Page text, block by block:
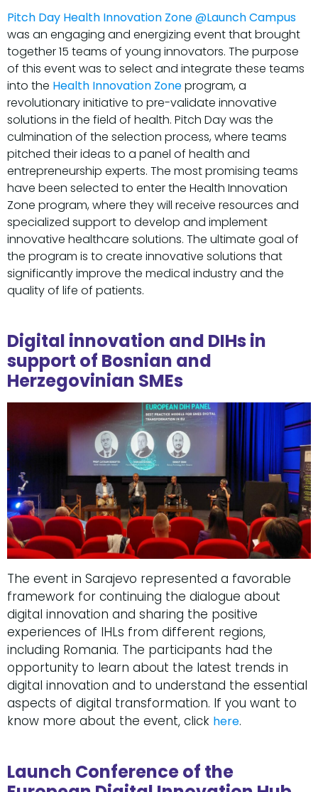
Pitch Day Health Innovation Zone @Launch Campus
was an engaging and energizing event that brought
together 15 teams of young innovators. The purpose
of this event was to select and integrate these teams
into the Health Innovation Zoneprogram, a
revolutionary initiative to pre-validate innovative
solutions in the field of health. Pitch Day was the
culmination of the selection process, where teams
pitched their ideas to a panel of health and
entrepreneurship experts. The most promising teams
have been selected to enter the Health Innovation
Zone program, where they will receive resources and
specialized support to develop and implement
innovative healthcare solutions. The ultimate goal of
the program is to create innovative solutions that
significantly improve the medical industry and the
quality of life of patients.
Digital innovation and DIHs in
support of Bosnian and
Herzegovinian SMEs
The event in Sarajevo represented a favorable
framework for continuing the dialogue about
digital innovation and sharing the positive
experiences of IHLs from different regions,
including Romania. The participants had the
opportunity to learn about the latest trends in
digital innovation and to understand the essential
aspects of digital transformation. If you want to
know more about the event, click here.
Launch Conference of the